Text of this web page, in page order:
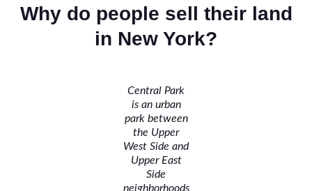
Why do people sell their land
in New York?
Central Park
is an urban
park between
the Upper
West Side and
Upper East
Side
neighborhoods